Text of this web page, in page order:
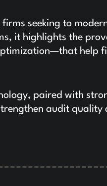
seeking to
it highlights the
help
paired with
audit quality